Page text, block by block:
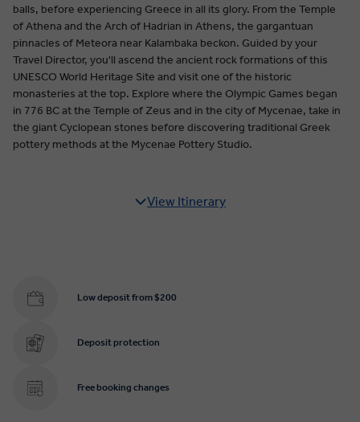
balls, before experiencing Greece in all its glory. From the Temple
of Athena and the Arch of Hadrian in Athens, the gargantuan
pinnacles of Meteora near Kalambaka beckon. Guided by your
Travel Director, you'll ascend the ancient rock formations of this
UNESCO World Heritage Site and visit one of the historic
monasteries at the top. Explore where the Olympic Games began
in 776 BC at the Temple of Zeus and in the city of Mycenae, take in
the giant Cyclopean stones before discovering traditional Greek
pottery methods at the Mycenae Pottery Studio.
View Itinerary
Low deposit from $200
Deposit protection
Free booking changes